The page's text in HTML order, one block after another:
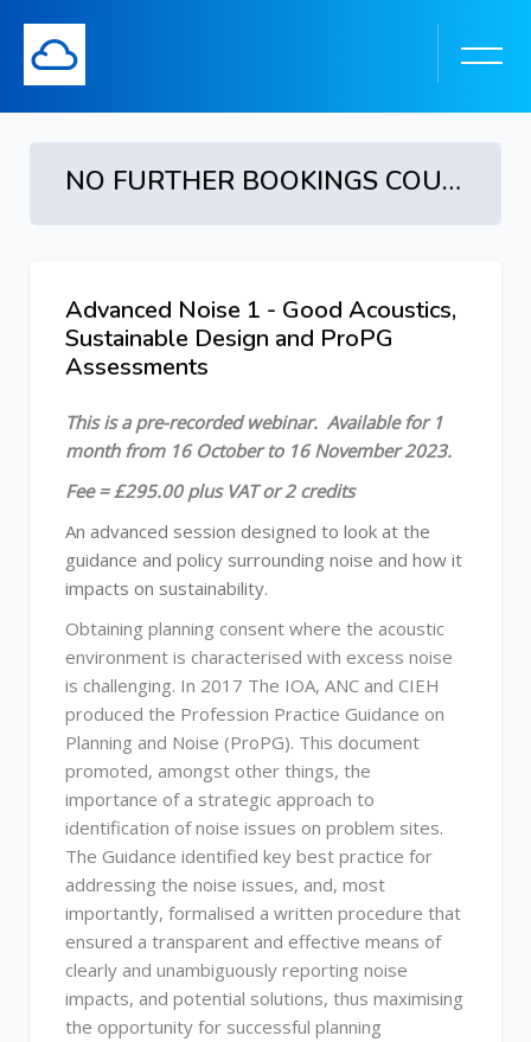
NO FURTHER BOOKINGS COURSE ENDED - Advanced Noise 1: Good Acoustics, Sustainable Design and ProPG Assessments - 16 October to 16 November 2023
Skip [Cocoon] Course Overview
Advanced Noise 1 - Good Acoustics,
Sustainable Design and ProPG
Assessments
This is a pre-recorded webinar. Available for 1
month from 16 October to 16 November 2023.
Fee = £295.00 plus VAT or 2 credits
An advanced session designed to look at the
guidance and policy surrounding noise and how it
impacts on sustainability.
Obtaining planning consent where the acoustic
environment is characterised with excess noise
is challenging. In 2017 The IOA, ANC and CIEH
produced the Profession Practice Guidance on
Planning and Noise (ProPG). This document
promoted, amongst other things, the
importance of a strategic approach to
identification of noise issues on problem sites.
The Guidance identified key best practice for
addressing the noise issues, and, most
importantly, formalised a written procedure that
ensured a transparent and effective means of
clearly and unambiguously reporting noise
impacts, and potential solutions, thus maximising
the opportunity for successful planning